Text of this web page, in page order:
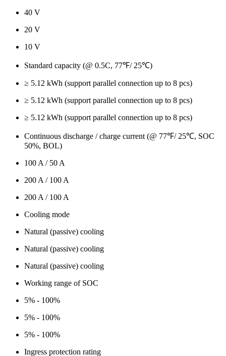
40 V
20 V
10 V
Standard capacity (@ 0.5C, 77℉/ 25℃)
≥ 5.12 kWh (support parallel connection up to 8 pcs)
≥ 5.12 kWh (support parallel connection up to 8 pcs)
≥ 5.12 kWh (support parallel connection up to 8 pcs)
Continuous discharge / charge current (@ 77℉/ 25℃, SOC
50%, BOL)
100 A / 50 A
200 A / 100 A
200 A / 100 A
Cooling mode
Natural (passive) cooling
Natural (passive) cooling
Natural (passive) cooling
Working range of SOC
5% - 100%
5% - 100%
5% - 100%
Ingress protection rating